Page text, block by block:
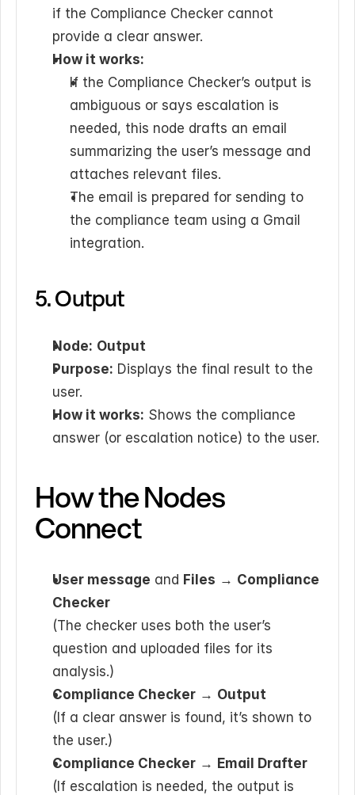
if the Compliance Checker cannot
provide a clear answer.
How it works:
If the Compliance Checker’s output is
ambiguous or says escalation is
needed, this node drafts an email
summarizing the user’s message and
attaches relevant files.
The email is prepared for sending to
the compliance team using a Gmail
integration.
5. Output
Node: Output
Purpose: Displays the final result to the
user.
How it works: Shows the compliance
answer (or escalation notice) to the user.
How the Nodes
Connect
User message and Files → Compliance
Checker
(The checker uses both the user’s
question and uploaded files for its
analysis.)
Compliance Checker → Output
(If a clear answer is found, it’s shown to
the user.)
Compliance Checker → Email Drafter
(If escalation is needed, the output is